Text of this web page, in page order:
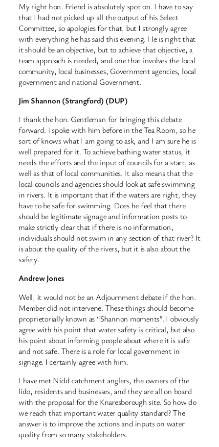
My right hon. Friend is absolutely spot on. I have to say
that I had not picked up all the output of his Select
Committee, so apologies for that, but I strongly agree
with everything he has said this evening. He is right that
it should be an objective, but to achieve that objective, a
team approach is needed, and one that involves the local
community, local businesses, Government agencies, local
government and national Government.
Jim Shannon (Strangford) (DUP)
I thank the hon. Gentleman for bringing this debate
forward. I spoke with him before in the Tea Room, so he
sort of knows what I am going to ask, and I am sure he is
well prepared for it. To achieve bathing water status, it
needs the efforts and the input of councils for a start, as
well as that of local communities. It also means that the
local councils and agencies should look at safe swimming
in rivers. It is important that if the waters are right, they
have to be safe for swimming. Does he feel that there
should be legitimate signage and information posts to
make strictly clear that if there is no information,
individuals should not swim in any section of that river? It
is about the quality of the rivers, but it is also about the
safety.
Andrew Jones
Well, it would not be an Adjournment debate if the hon.
Member did not intervene. These things should become
proprietorially known as “Shannon moments”. I obviously
agree with his point that water safety is critical, but also
his point about informing people about where it is safe
and not safe. There is a role for local government in
signage. I certainly agree with him.
I have met Nidd catchment anglers, the owners of the
lido, residents and businesses, and they are all on board
with the proposal for the Knaresborough site. So how do
we reach that important water quality standard? The
answer is to improve the actions and inputs on water
quality from so many stakeholders.